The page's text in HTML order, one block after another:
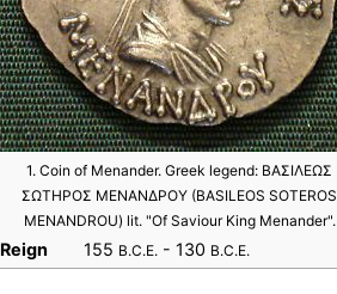
1. Coin of Menander. Greek legend: ΒΑΣΙΛΕΩΣ
ΣΩΤΗΡΟΣ ΜΕΝΑΝΔΡΟΥ (BASILEOS SOTEROS
MENANDROU) lit. "Of Saviour King Menander".
Reign 155 B.C.E. - 130 B.C.E.